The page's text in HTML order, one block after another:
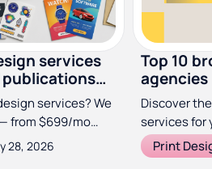
services
services? We
from $699/mo
studios — so
your
28, 2026
Top 10
agencies
Discover
services for
Print